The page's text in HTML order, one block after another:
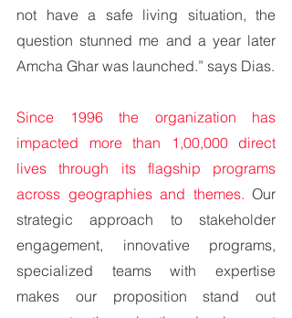
not have a safe living situation, the
question stunned me and a year later
Amcha Ghar was launched.” says Dias.
Since 1996 the organization has
impacted more than 1,00,000 direct
lives through its flagship programs
across geographies and themes. Our
strategic approach to stakeholder
engagement, innovative programs,
specialized teams with expertise
makes our proposition stand out